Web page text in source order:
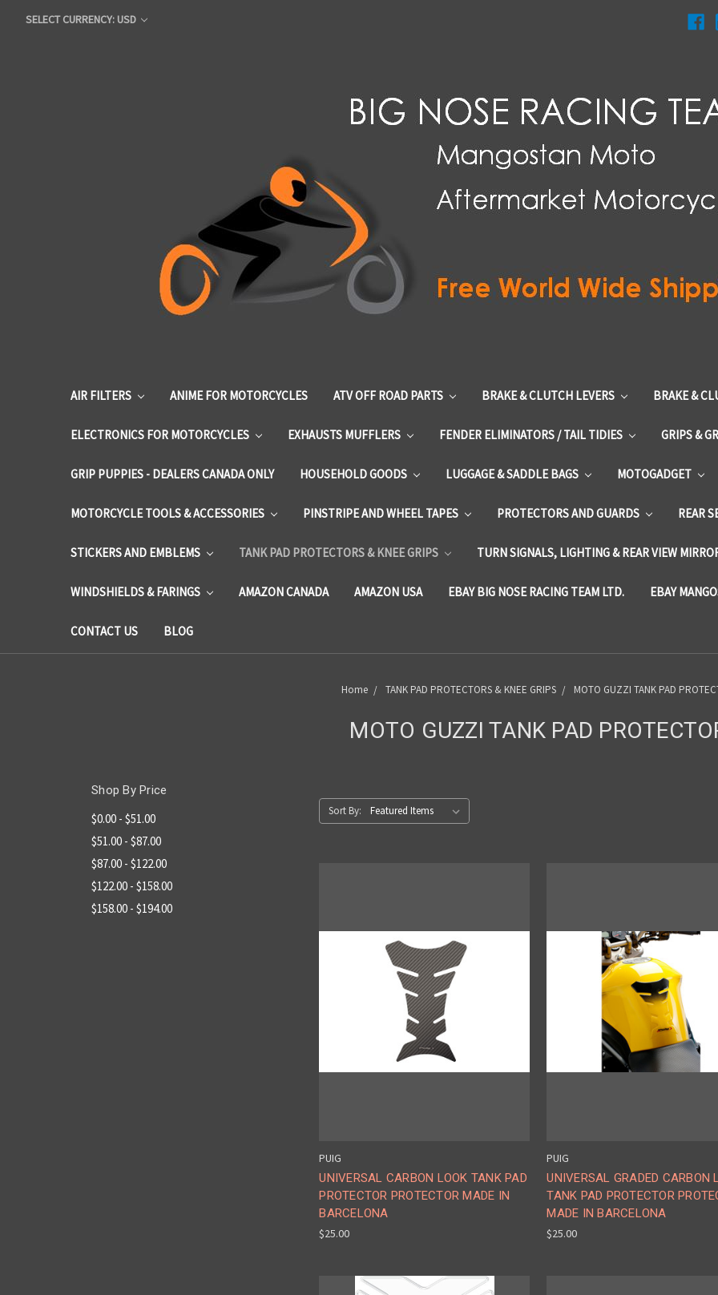
SELECT CURRENCY: USD
AIR FILTERS ANIME FOR MOTORCYCLES ATV OFF ROAD PARTS BRAKE & CLUTCH LEVERS BRAKE &
ELECTRONICS FOR MOTORCYCLES EXHAUSTS MUFFLERS FENDER ELIMINATORS / TAIL TIDIES GRIPS &
GRIP PUPPIES - DEALERS CANADA ONLY HOUSEHOLD GOODS LUGGAGE & SADDLE BAGS MOTOGADGET
MOTORCYCLE TOOLS & ACCESSORIES PINSTRIPE AND WHEEL TAPES PROTECTORS AND GUARDS REAR
STICKERS AND EMBLEMS TANK PAD PROTECTORS & KNEE GRIPS TURN SIGNALS, LIGHTING & REAR VIEW
WINDSHIELDS & FARINGS AMAZON CANADA AMAZON USA EBAY BIG NOSE RACING TEAM LTD. EBAY
CONTACT US BLOG
Home TANK PAD PROTECTORS & KNEE GRIPS MOTO GUZZI TANK PAD
MOTO GUZZI TANK PAD
Shop By Price
$0.00 - $51.00
$51.00 - $87.00
$87.00 - $122.00
$122.00 - $158.00
$158.00 - $194.00
Sort By:
PUIG
UNIVERSAL CARBON LOOK TANK PAD
PROTECTOR PROTECTOR MADE IN
BARCELONA
$25.00
PUIG
UNIVERSAL GRADED CARBON
TANK PAD PROTECTOR
MADE IN BARCELONA
$25.00